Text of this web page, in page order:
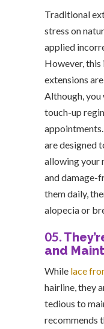
Traditional
stress on
applied
However, this
extensions
Although, you
touch-up
are designed
allowing your
and damage-
them daily,
alopecia or
05.
and
While lace
hairline, they
tedious to
recommends